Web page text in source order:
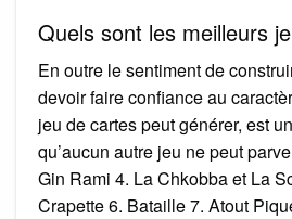
Quels sont les meilleurs
En outre le sentiment de
devoir faire confiance au
jeu de cartes peut générer, est
qu’aucun autre jeu ne peut
Gin Rami 4. La Chkobba et La
Crapette 6. Bataille 7. Atout